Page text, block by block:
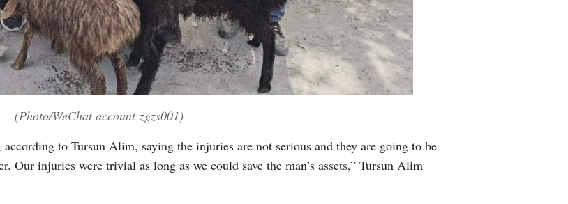
(Photo/WeChat account zgzs001)
to Tursun Alim, saying the injuries are not serious and they are going to be
Our injuries were trivial as long as we could save the man’s assets,” Tursun Alim